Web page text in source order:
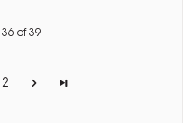
36 of39
2